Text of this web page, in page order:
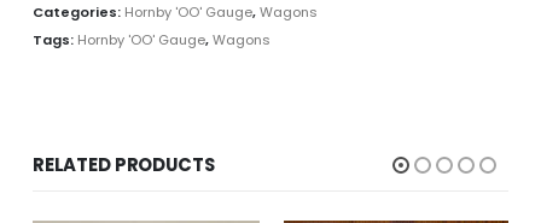
Categories: Hornby 'OO' Gauge,Wagons
Tags: Hornby 'OO' Gauge,Wagons
RELATED PRODUCTS